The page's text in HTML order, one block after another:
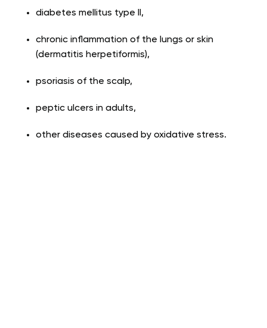
diabetes mellitus type II,
chronic inflammation of the lungs or skin
(dermatitis herpetiformis),
psoriasis of the scalp,
peptic ulcers in adults,
other diseases caused by oxidative stress.